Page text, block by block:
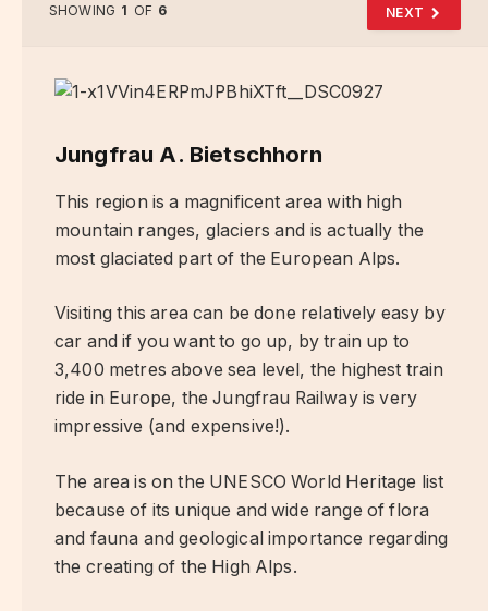
SHOWING 1 OF 6 NEXT
Jungfrau A. Bietschhorn
This region is a magnificent area with high
mountain ranges, glaciers and is actually the
most glaciated part of the European Alps.
Visiting this area can be done relatively easy by
car and if you want to go up, by train up to
3,400 metres above sea level, the highest train
ride in Europe, the Jungfrau Railway is very
impressive (and expensive!).
The area is on the UNESCO World Heritage list
because of its unique and wide range of flora
and fauna and geological importance regarding
the creating of the High Alps.